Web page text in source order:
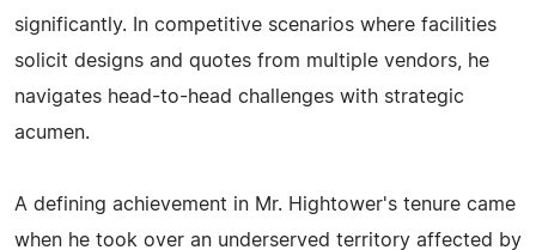
significantly. In competitive scenarios where facilities
solicit designs and quotes from multiple vendors, he
navigates head-to-head challenges with strategic
acumen.
A defining achievement in Mr. Hightower's tenure came
when he took over an underserved territory affected by